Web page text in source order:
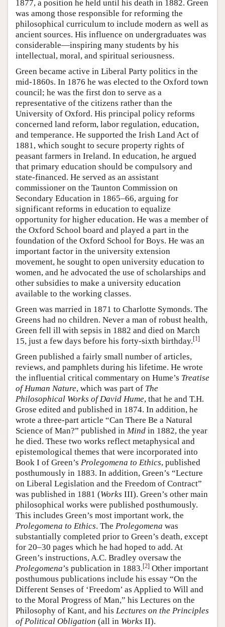
1877, a position he held until his death in 1882. Green
was among those responsible for reforming the
philosophical curriculum to include modern as well as
ancient sources. His influence on undergraduates was
considerable—inspiring many students by his
intellectual, moral, and spiritual seriousness.
Green became active in Liberal Party politics in the
mid-1860s. In 1876 he was elected to the Oxford town
council; he was the first don to serve as a
representative of the citizens rather than the
University of Oxford. His principal policy reforms
concerned land reform, labor regulation, education,
and temperance. He supported the Irish Land Act of
1881, which sought to secure property rights of
peasant farmers in Ireland. In education, he argued
that primary education should be compulsory and
state-financed. He served as an assistant
commissioner on the Taunton Commission on
Secondary Education in 1865–66, arguing for
significant reforms in education to equalize
opportunity for higher education. He was a member of
the Oxford School board and played a part in the
foundation of the Oxford School for Boys. He was an
important factor in the university extension
movement, he sought to open university education to
women, and he advocated the use of scholarships and
other subsidies to make a university education
available to the working classes.
Green was married in 1871 to Charlotte Symonds. The
Greens had no children. Never a man of robust health,
Green fell ill with sepsis in 1882 and died on March
15, just a few days before his forty-sixth birthday.[1]
Green published a fairly small number of articles,
reviews, and pamphlets during his lifetime. He wrote
the influential critical commentary on Hume’s Treatise
of Human Nature, which was part of The
Philosophical Works of David Hume, that he and T.H.
Grose edited and published in 1874. In addition, he
wrote a three-part article “Can There Be a Natural
Science of Man?” published in Mind in 1882, the year
he died. These two works reflect metaphysical and
epistemological themes that were incorporated into
Book I of Green’s Prolegomena to Ethics, published
posthumously in 1883. In addition, Green’s “Lecture
on Liberal Legislation and the Freedom of Contract”
was published in 1881 (Works III). Green’s other main
philosophical works were published posthumously.
This includes Green’s most important work, the
Prolegomena to Ethics. The Prolegomena was
substantially completed prior to Green’s death, except
for 20–30 pages which he had hoped to add. At
Green’s instructions, A.C. Bradley oversaw the
Prolegomena’s publication in 1883.[2] Other important
posthumous publications include his essay “On the
Different Senses of ‘Freedom’ as Applied to Will and
to the Moral Progress of Man,” his Lectures on the
Philosophy of Kant, and his Lectures on the Principles
of Political Obligation (all in Works II).